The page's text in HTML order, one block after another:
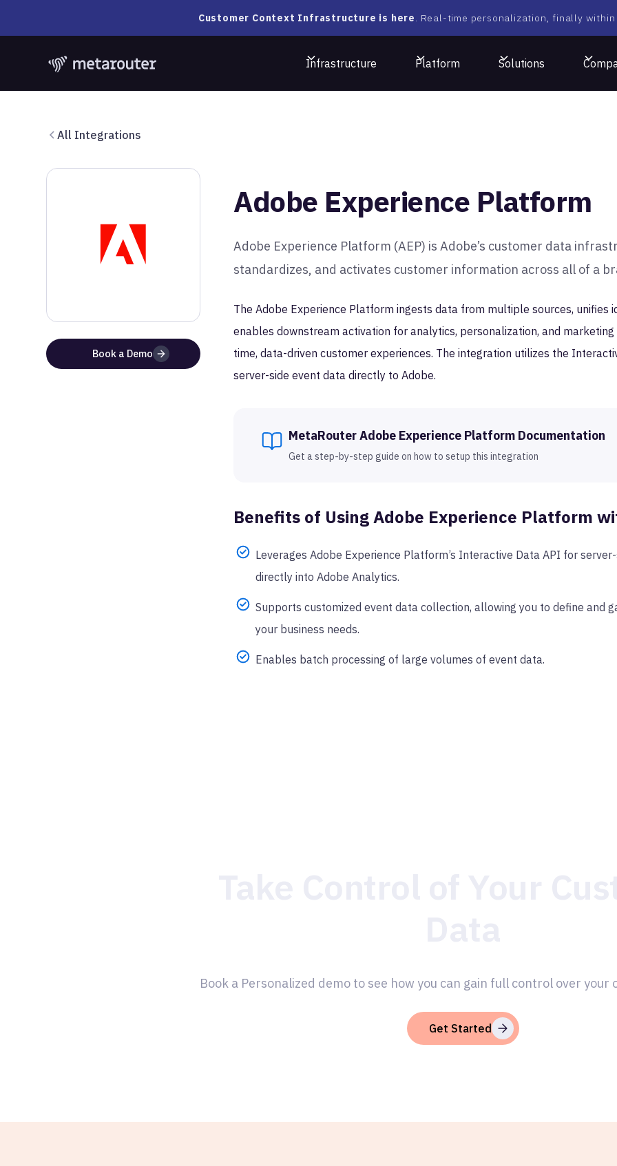
Customer Context Infrastructure is here. Real-time personalization, finally within
Infrastructure Platform Solutions
All Integrations
Book a Demo
Adobe Experience Platform
Adobe Experience Platform (AEP) is Adobe’s customer data
standardizes, and activates customer information across all of a
The Adobe Experience Platform ingests data from multiple sources, unifies
enables downstream activation for analytics, personalization, and
time, data-driven customer experiences. The integration utilizes the
server-side event data directly to Adobe.
MetaRouterAdobe Experience Platform Documentation
Get a step-by-step guide on how to setup this integration
Benefits of UsingAdobe Experience Platform
Leverages Adobe Experience Platform’s Interactive Data API for
directly into Adobe Analytics.
Supports customized event data collection, allowing you to define and
your business needs.
Enables batch processing of large volumes of event data.
Book a Personalized demo to see how you can gain full control over your
Get Started